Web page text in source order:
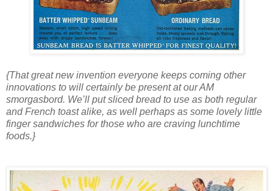
{That great new invention everyone keeps coming other
innovations to will certainly be present at our AM
smorgasbord. We’ll put sliced bread to use as both regular
and French toast alike, as well perhaps as some lovely little
finger sandwiches for those who are craving lunchtime
foods.}